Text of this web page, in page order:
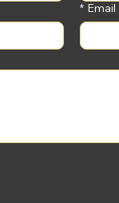
* Email